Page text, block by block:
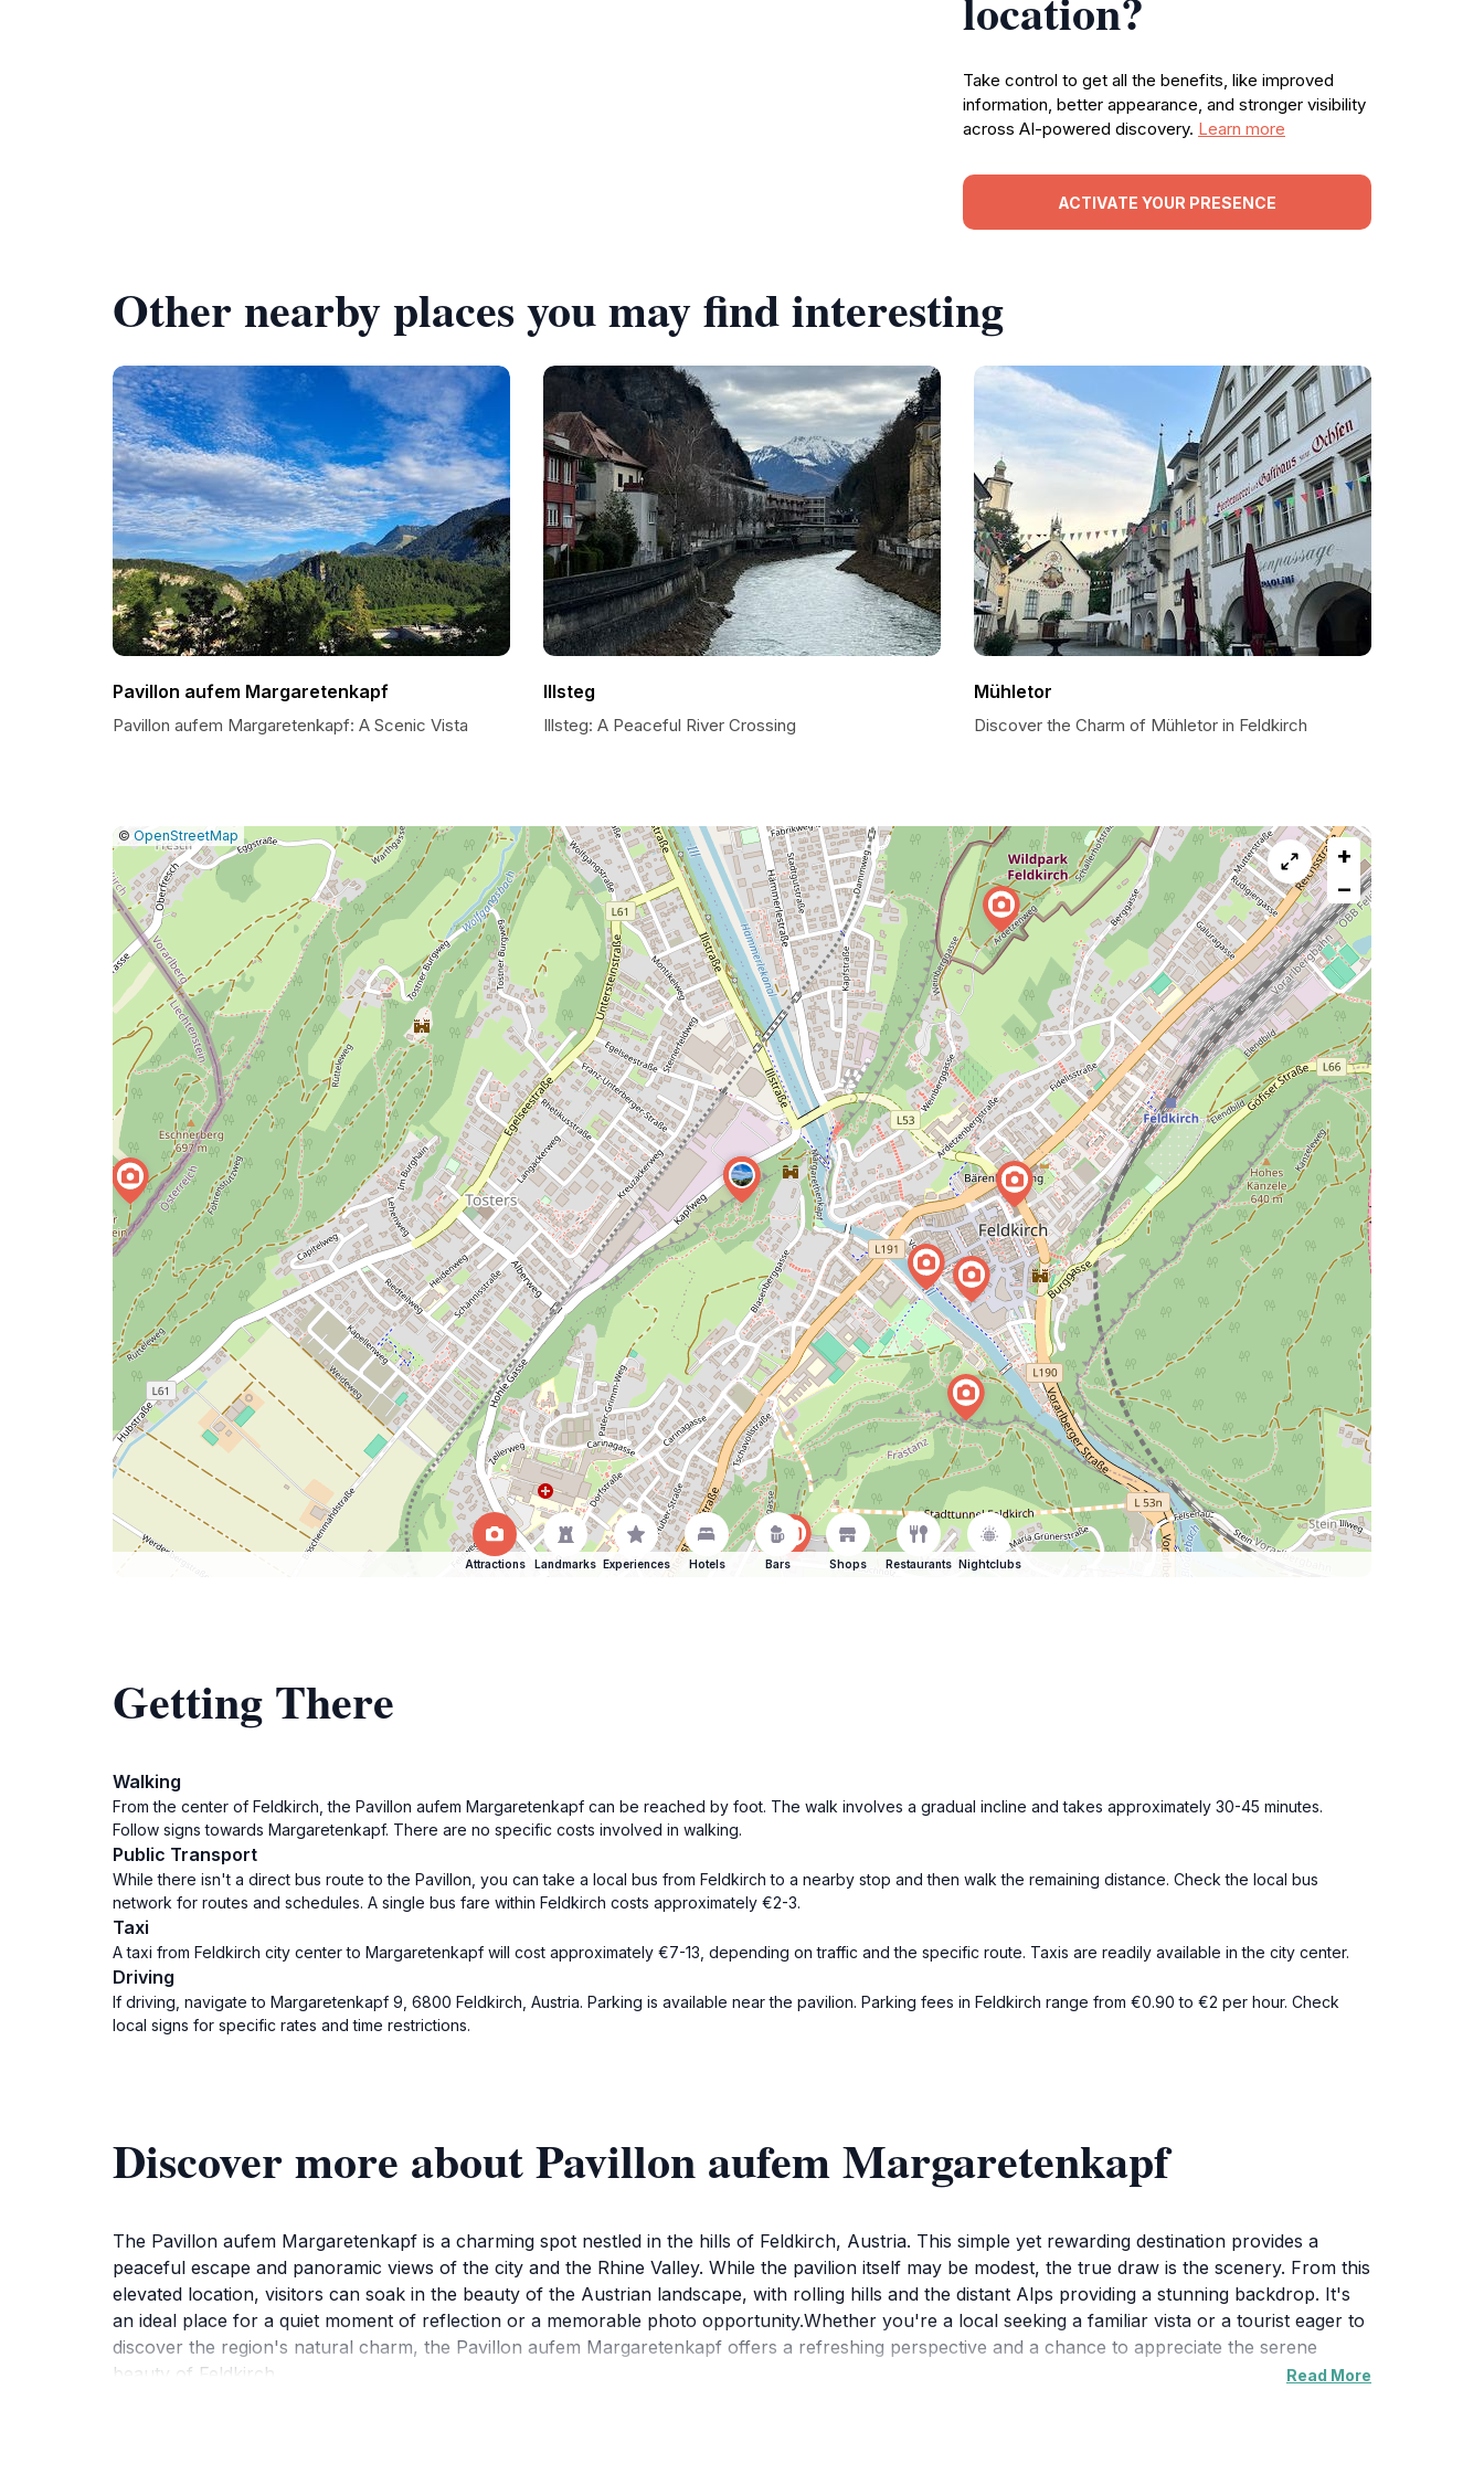
Take control to get all the benefits, like improved
information, better appearance, and stronger visibility
across AI-powered discovery. Learn more
ACTIVATE YOUR PRESENCE
Other nearby places you may find interesting
Pavillon aufem Margaretenkapf
Pavillon aufem Margaretenkapf: A Scenic Vista
Illsteg
Illsteg: A Peaceful River Crossing
Mühletor
Discover the Charm of Mühletor in Feldkirch
Leaflet
|© OpenStreetMap |Report
a
map
issue
+
−
Attractions Landmarks Experiences Hotels Bars Shops Restaurants Nightclubs
Getting There
Walking
From the center of Feldkirch, the Pavillon aufem Margaretenkapf can be reached by foot. The walk involves a gradual incline and takes approximately 30-45 minutes.
Follow signs towards Margaretenkapf. There are no specific costs involved in walking.
Public Transport
While there isn't a direct bus route to the Pavillon, you can take a local bus from Feldkirch to a nearby stop and then walk the remaining distance. Check the local bus
network for routes and schedules. A single bus fare within Feldkirch costs approximately €2-3.
Taxi
A taxi from Feldkirch city center to Margaretenkapf will cost approximately €7-13, depending on traffic and the specific route. Taxis are readily available in the city center.
Driving
If driving, navigate to Margaretenkapf 9, 6800 Feldkirch, Austria. Parking is available near the pavilion. Parking fees in Feldkirch range from €0.90 to €2 per hour. Check
local signs for specific rates and time restrictions.
Discover more about Pavillon aufem Margaretenkapf
The Pavillon aufem Margaretenkapf is a charming spot nestled in the hills of Feldkirch, Austria. This simple yet rewarding destination provides a
peaceful escape and panoramic views of the city and the Rhine Valley. While the pavilion itself may be modest, the true draw is the scenery. From this
elevated location, visitors can soak in the beauty of the Austrian landscape, with rolling hills and the distant Alps providing a stunning backdrop. It's
an ideal place for a quiet moment of reflection or a memorable photo opportunity.Whether you're a local seeking a familiar vista or a tourist eager to
discover the region's natural charm, the Pavillon aufem Margaretenkapf offers a refreshing perspective and a chance to appreciate the serene
Read More